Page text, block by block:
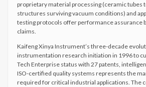
proprietary material processing (ceramic tubes
structures surviving vacuum conditions) and
testing protocols offer performance assurance
claims.
Kaifeng Xinya Instrument’s three-decade
instrumentation research initiation in 1996 to
Tech Enterprise status with 27 patents,
ISO-certified quality systems represents the
required for critical industrial applications. The